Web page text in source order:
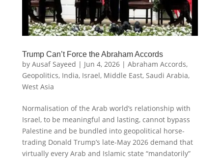
Trump Can’t Force the Abraham Accords
by Ausaf Sayeed | Jun 4, 2026| Abraham Accords,
Geopolitics, India, Israel, Middle East, Saudi Arabia,
West Asia
Normalisation of the Arab world’s relationship with
Israel, to be meaningful and lasting, cannot bypass
Palestine and be bundled into geopolitical horse-
trading Donald Trump’s late-May 2026 demand that
virtually every Arab and Islamic state “mandatorily”